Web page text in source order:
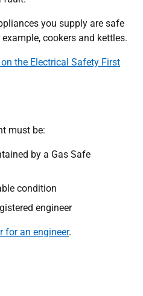
you supply are safe
cookers and kettles.
the Electrical Safety First
must be:
by a Gas Safe
condition
engineer
for an engineer.